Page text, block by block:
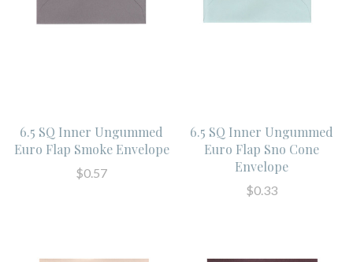
6.5 SQ Inner Ungummed
Euro Flap Smoke Envelope
$0.57
6.5 SQ Inner Ungummed
Euro Flap Sno Cone
Envelope
$0.33